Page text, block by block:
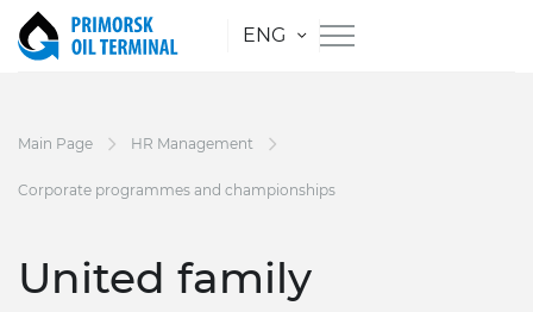
ENG
Main Page HR Management
Corporate programmes and championships
United family